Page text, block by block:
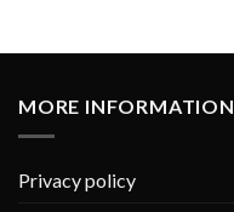
MORE INFORMATION
Privacy policy